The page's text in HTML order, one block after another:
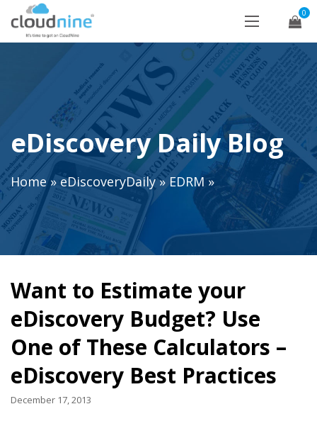
0
eDiscovery Daily Blog
Home»eDiscoveryDaily»EDRM »
Want to Estimate your
eDiscovery Budget? Use
One of These Calculators –
eDiscovery Best Practices
December 17, 2013